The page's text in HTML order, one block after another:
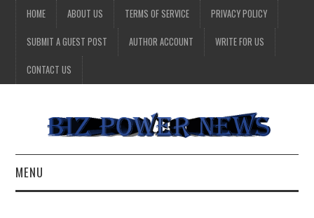
HOME ABOUT US TERMS OF SERVICE PRIVACY POLICY
SUBMIT A GUEST POST AUTHOR ACCOUNT WRITE FOR US
CONTACT US
MENU